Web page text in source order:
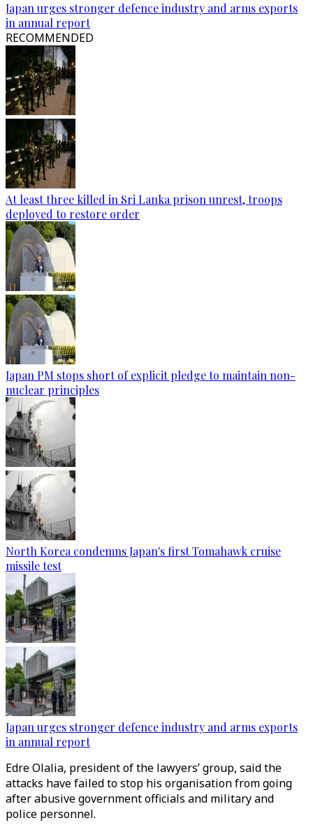
Japan urges stronger defence industry and arms exports
in annual report
RECOMMENDED
At least three killed in Sri Lanka prison unrest, troops
deployed to restore order
Japan PM stops short of explicit pledge to maintain non-
nuclear principles
North Korea condemns Japan's first Tomahawk cruise
missile test
Japan urges stronger defence industry and arms exports
in annual report
Edre Olalia, president of the lawyers’ group, said the
attacks have failed to stop his organisation from going
after abusive government officials and military and
police personnel.